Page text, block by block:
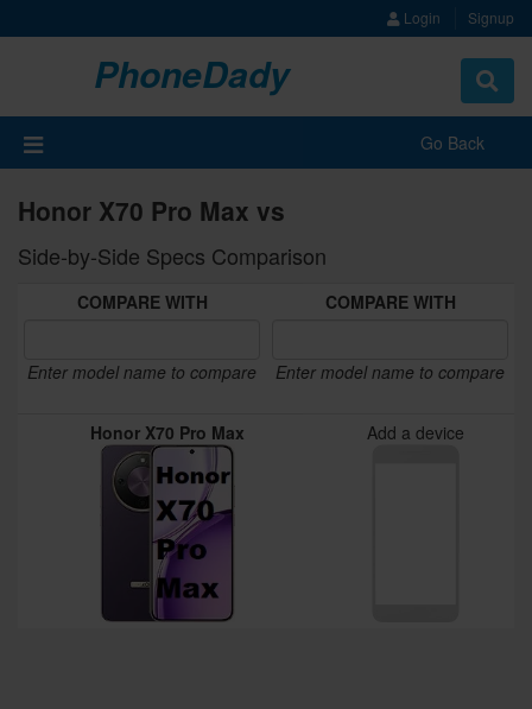
Login Signup
PhoneDady
Toggle
Go Back
Honor X70 Pro Max vs
Side-by-Side Specs Comparison
COMPARE WITH
Enter model name to compare
COMPARE WITH
Enter model name to compare
Honor X70 Pro Max Add a device